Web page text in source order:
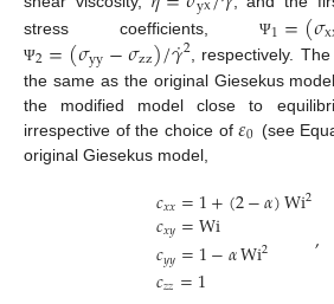
stress coefficients,Ψ1=(𝜎
Ψ2=(𝜎yy−𝜎zz)/𝛾
˙2, respectively.
the same as the original Giesekus
the modified model close to
irrespective of the choice of𝜀0 (see
original Giesekus model,
𝑐𝑥𝑥=1+(2−𝛼)Wi2
𝑐𝑥𝑦=Wi
𝑐𝑦𝑦=1−𝛼Wi2
𝑐𝑧𝑧=1
,